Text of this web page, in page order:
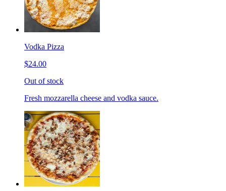
Vodka Pizza
$24.00
Out of stock
Fresh mozzarella cheese and vodka sauce.